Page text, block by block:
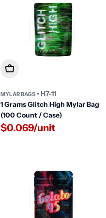
Add To Cart
MYLAR BAGS • H7-11
1 Grams Glitch High Mylar Bag
(100 Count / Case)
$0.069/unit